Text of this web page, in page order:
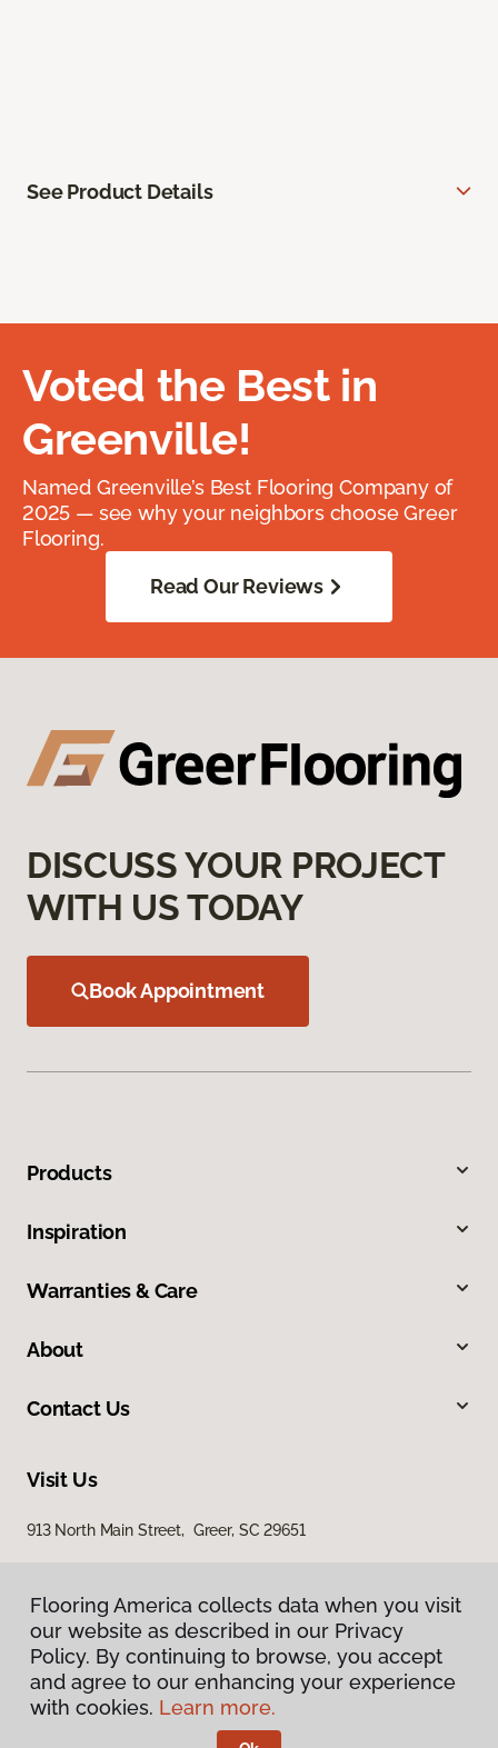
See Product Details
Voted the Best in
Greenville!
Named Greenville’s Best Flooring Company of
2025 — see why your neighbors choose Greer
Flooring.
Read Our Reviews
DISCUSS YOUR PROJECT
WITH US TODAY
Book Appointment
Products
Inspiration
Warranties & Care
About
Contact Us
Visit Us
913 North Main Street, Greer, SC 29651
Privacy Policy
Terms & Conditions
Flooring America collects data when you visit
our website as described in our Privacy
Policy. By continuing to browse, you accept
and agree to our enhancing your experience
with cookies. Learn more.